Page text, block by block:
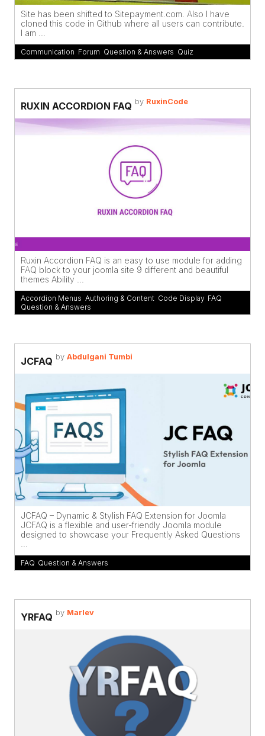
Site has been shifted to Sitepayment.com. Also I have
cloned this code in Github where all users can contribute.
I am ...
Communication Forum Question & Answers Quiz
RUXIN ACCORDION FAQ by RuxinCode
Ruxin Accordion FAQ is an easy to use module for adding
FAQ block to your joomla site 9 different and beautiful
themes Ability ...
Accordion Menus Authoring & Content Code Display, FAQ
Question & Answers
JCFAQ by Abdulgani Tumbi
JCFAQ – Dynamic & Stylish FAQ Extension for Joomla
JCFAQ is a flexible and user-friendly Joomla module
designed to showcase your Frequently Asked Questions
FAQ Question & Answers
YRFAQ by Marlev